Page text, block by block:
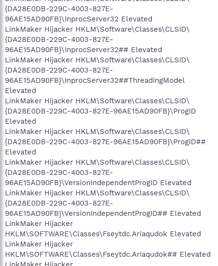
{DA28E0DB-229C-4003-827E-
96AE15AD90FB}\InprocServer32 Elevated
LinkMaker Hijacker HKLM\Software\Classes\CLSID\
{DA28E0DB-229C-4003-827E-
96AE15AD90FB}\InprocServer32## Elevated
LinkMaker Hijacker HKLM\Software\Classes\CLSID\
{DA28E0DB-229C-4003-827E-
96AE15AD90FB}\InprocServer32##ThreadingModel
Elevated
LinkMaker Hijacker HKLM\Software\Classes\CLSID\
{DA28E0DB-229C-4003-827E-96AE15AD90FB}\ProgID
Elevated
LinkMaker Hijacker HKLM\Software\Classes\CLSID\
{DA28E0DB-229C-4003-827E-96AE15AD90FB}\ProgID##
Elevated
LinkMaker Hijacker HKLM\Software\Classes\CLSID\
{DA28E0DB-229C-4003-827E-
96AE15AD90FB}\VersionIndependentProgID Elevated
LinkMaker Hijacker HKLM\Software\Classes\CLSID\
{DA28E0DB-229C-4003-827E-
96AE15AD90FB}\VersionIndependentProgID## Elevated
LinkMaker Hijacker
HKLM\SOFTWARE\Classes\Fseytdc.Ariaqudok Elevated
LinkMaker Hijacker
HKLM\SOFTWARE\Classes\Fseytdc.Ariaqudok## Elevated